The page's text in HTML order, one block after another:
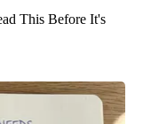
This Before It's